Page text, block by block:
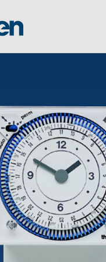
and motion
light control
partners during the
centre